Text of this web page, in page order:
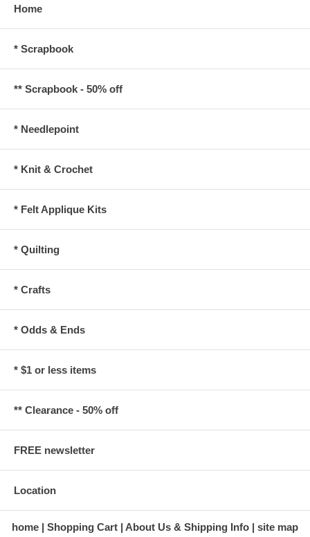
Home
* Scrapbook
** Scrapbook - 50% off
* Needlepoint
* Knit & Crochet
* Felt Applique Kits
* Quilting
* Crafts
* Odds & Ends
* $1 or less items
** Clearance - 50% off
FREE newsletter
Location
home Shopping Cart About Us & Shipping Info site map